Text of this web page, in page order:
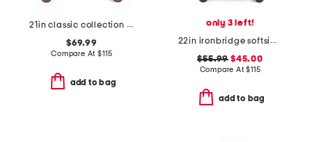
21in classic collection softside carry-on spinner
$69.99
Compare At$115
add to bag
only 3 left!
22in ironbridge softside carry-on spinner
$55.99 $45.00
Compare At$115
add to bag